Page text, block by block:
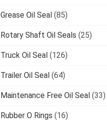
Grease Oil Seal (85)
Rotary Shaft Oil Seals (25)
Truck Oil Seal (126)
Trailer Oil Seal (64)
Maintenance Free Oil Seal (33)
Rubber O Rings (16)